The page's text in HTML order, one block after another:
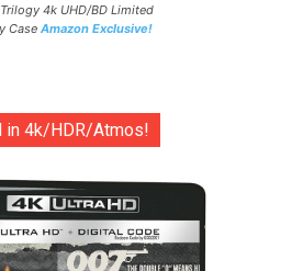
4k UHD/BD Limited
Case Amazon Exclusive!
in 4k/HDR/Atmos!